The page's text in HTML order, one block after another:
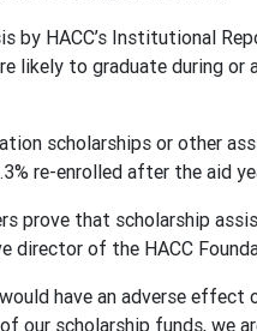
by HACC’s Institutional
likely to graduate during
scholarships or other
re-enrolled after the aid
prove that scholarship
director of the HACC
have an adverse effect
our scholarship funds, we